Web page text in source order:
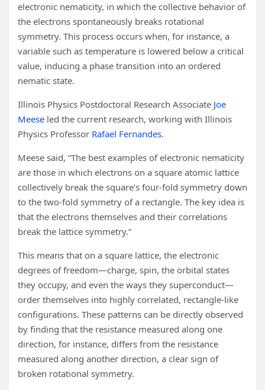
electronic nematicity, in which the collective behavior of
the electrons spontaneously breaks rotational
symmetry. This process occurs when, for instance, a
variable such as temperature is lowered below a critical
value, inducing a phase transition into an ordered
nematic state.
Illinois Physics Postdoctoral Research Associate Joe
Meese led the current research, working with Illinois
Physics Professor Rafael Fernandes.
Meese said, “The best examples of electronic nematicity
are those in which electrons on a square atomic lattice
collectively break the square’s four-fold symmetry down
to the two-fold symmetry of a rectangle. The key idea is
that the electrons themselves and their correlations
break the lattice symmetry.”
This means that on a square lattice, the electronic
degrees of freedom—charge, spin, the orbital states
they occupy, and even the ways they superconduct—
order themselves into highly correlated, rectangle-like
configurations. These patterns can be directly observed
by finding that the resistance measured along one
direction, for instance, differs from the resistance
measured along another direction, a clear sign of
broken rotational symmetry.